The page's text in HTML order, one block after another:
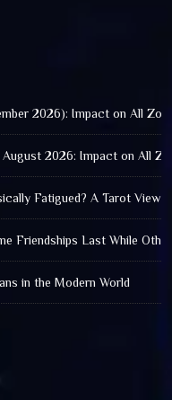
2026): Impact on All
2026: Impact on All
Fatigued? A Tarot View
Friendships Last While
in the Modern World